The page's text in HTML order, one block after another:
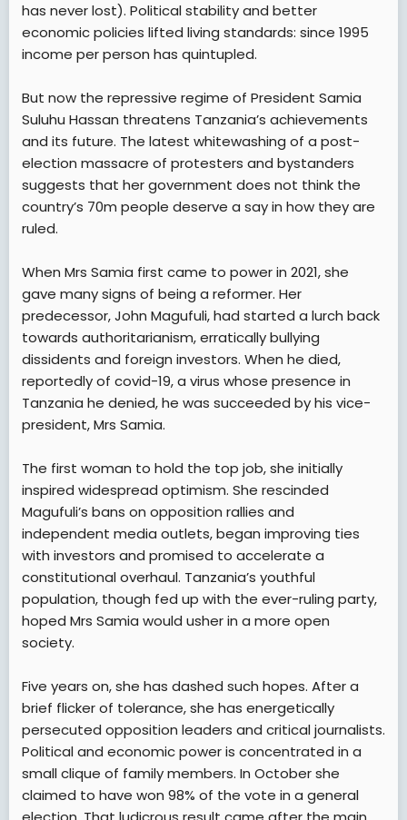
has never lost). Political stability and better
economic policies lifted living standards: since 1995
income per person has quintupled.
But now the repressive regime of President Samia
Suluhu Hassan threatens Tanzania’s achievements
and its future. The latest whitewashing of a post-
election massacre of protesters and bystanders
suggests that her government does not think the
country’s 70m people deserve a say in how they are
ruled.
When Mrs Samia first came to power in 2021, she
gave many signs of being a reformer. Her
predecessor, John Magufuli, had started a lurch back
towards authoritarianism, erratically bullying
dissidents and foreign investors. When he died,
reportedly of covid-19, a virus whose presence in
Tanzania he denied, he was succeeded by his vice-
president, Mrs Samia.
The first woman to hold the top job, she initially
inspired widespread optimism. She rescinded
Magufuli’s bans on opposition rallies and
independent media outlets, began improving ties
with investors and promised to accelerate a
constitutional overhaul. Tanzania’s youthful
population, though fed up with the ever-ruling party,
hoped Mrs Samia would usher in a more open
society.
Five years on, she has dashed such hopes. After a
brief flicker of tolerance, she has energetically
persecuted opposition leaders and critical journalists.
Political and economic power is concentrated in a
small clique of family members. In October she
claimed to have won 98% of the vote in a general